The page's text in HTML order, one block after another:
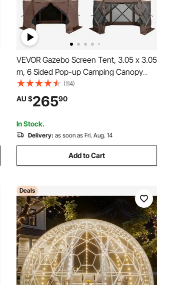
VEVOR Gazebo Screen Tent, 3.05 x 3.05
m, 6 Sided Pop-up Camping Canopy
Shelter Tent with Mesh Windows,
Portable Carry Bag, Ground Stakes,
Large Shade Tents for Outdoor
Camping, Lawn and Backyard
(114)
AU $26590
In Stock.
Delivery: as soon as Fri. Aug. 14
Add to Cart
Deals